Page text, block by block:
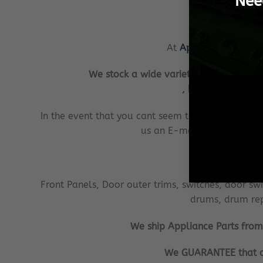
At Appliance Parts
We stock a wide variety of
,
In the event that you cant seem to find the
us an E-mail with your
Front Panels, Door outer trims, switches, door
drums, drum
We ship Appliance Parts
We GUARANTEE